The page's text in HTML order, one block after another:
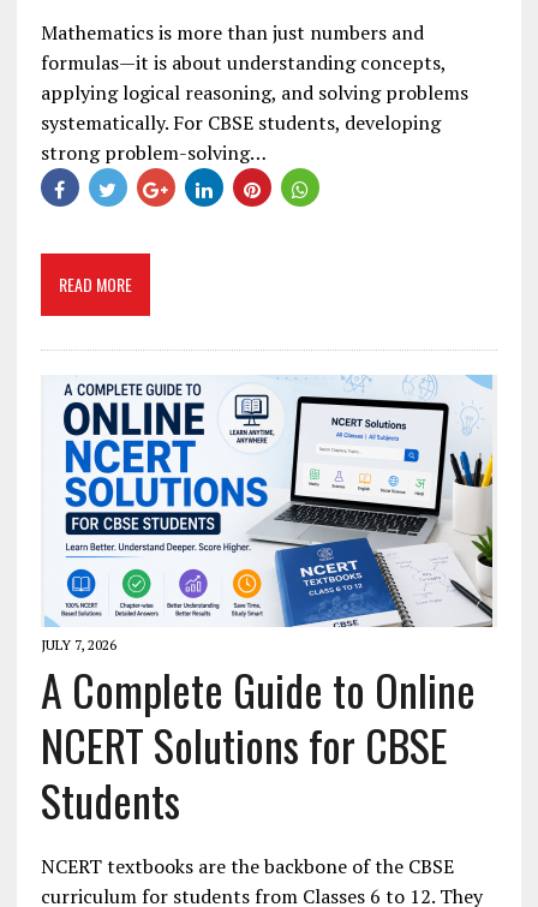
Mathematics is more than just numbers and
formulas—it is about understanding concepts,
applying logical reasoning, and solving problems
systematically. For CBSE students, developing
strong problem-solving…
READ MORE
JULY 7, 2026
A Complete Guide to Online
NCERT Solutions for CBSE
Students
NCERT textbooks are the backbone of the CBSE
curriculum for students from Classes 6 to 12. They